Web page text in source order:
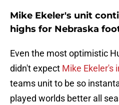
Mike Ekeler's unit
highs for Nebraska
Even the most optimistic
didn't expect Mike Ekeler's
teams unit to be so
played worlds better all